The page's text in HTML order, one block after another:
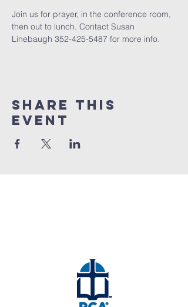
Join us for prayer, in the conference room,
then out to lunch. Contact Susan
Linebaugh 352-425-5487 for more info.
Share this
event